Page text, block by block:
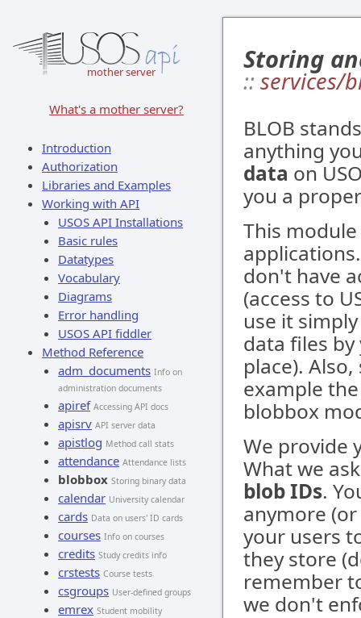
mother server
What's a mother server?
Introduction
Authorization
Libraries and Examples
Working with API
USOS API Installations
Basic rules
Datatypes
Vocabulary
Diagrams
Error handling
USOS API fiddler
Method Reference
adm_documents Info on
administration documents
apiref Accessing API docs
apisrv API server data
apistlog Method call stats
attendance Attendance lists
blobbox Storing binary data
calendar University calendar
cards Data on users' ID cards
courses Info on courses
credits Study credits info
crstests Course tests
csgroups User-defined groups
emrex Student mobility
Storing
:: services/
BLOB
anything
data on
you a
This
don't have
(access to
use it
data files
place).
example
blobbox
We provide
What we
blob IDs.
anymore
your users
they store
remember
we don't